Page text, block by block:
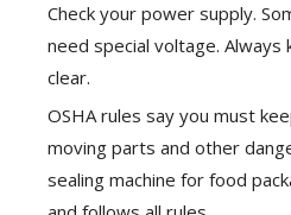
Check your power supply.
need special voltage.
clear.
OSHA rules say you must
moving parts and other
sealing machine for food